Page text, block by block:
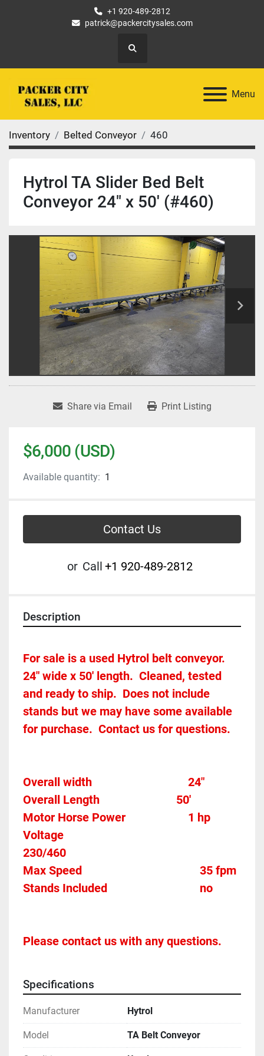
+1 920-489-2812
patrick@packercitysales.com
Search
Menu
Inventory Belted Conveyor 460
Hytrol TA Slider Bed Belt
Conveyor 24" x 50' (#460)
Share via Email Print Listing
$6,000 (USD)
Available quantity: 1
Contact Us
or Call +1 920-489-2812
Description
For sale is a used Hytrol belt conveyor.
24" wide x 50' length.  Cleaned, tested
and ready to ship.  Does not include
stands but we may have some available
for purchase.  Contact us for questions.
Overall width									24"
Overall Length                          50'
Motor Horse Power						1 hp
Voltage
230/460
Max Speed										35 fpm
Stands Included								no
Please contact us with any questions.
Specifications
Manufacturer Hytrol
Model TA Belt Conveyor